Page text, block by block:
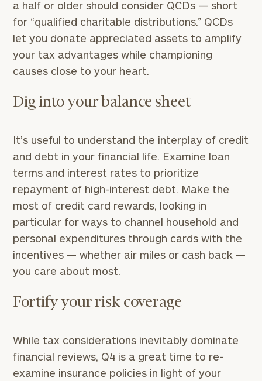
a half or older should consider QCDs — short
for “qualified charitable distributions.” QCDs
let you donate appreciated assets to amplify
your tax advantages while championing
causes close to your heart.
Dig into your balance sheet
It’s useful to understand the interplay of credit
and debt in your financial life. Examine loan
terms and interest rates to prioritize
repayment of high-interest debt. Make the
most of credit card rewards, looking in
particular for ways to channel household and
personal expenditures through cards with the
incentives — whether air miles or cash back —
you care about most.
Fortify your risk coverage
While tax considerations inevitably dominate
financial reviews, Q4 is a great time to re-
examine insurance policies in light of your
To improve your level of financial clarity, take
the next step and download our financial
worksheets by submitting your name and email